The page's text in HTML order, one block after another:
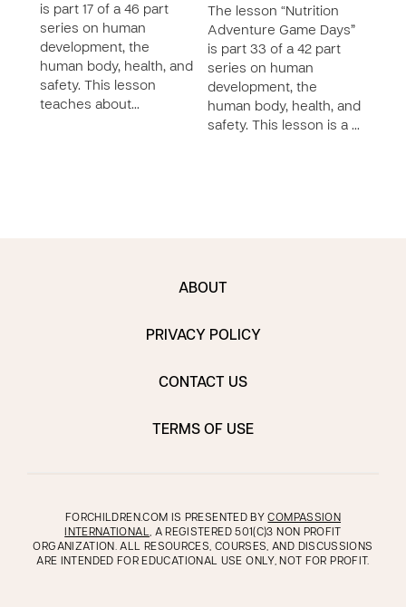
is part 17 of a 46 part
series on human
development, the
human body, health, and
safety. This lesson
teaches about…
The lesson “Nutrition
Adventure Game Days”
is part 33 of a 42 part
series on human
development, the
human body, health, and
safety. This lesson is a …
ABOUT
PRIVACY POLICY
CONTACT US
TERMS OF USE
FORCHILDREN.COM IS PRESENTED BYCOMPASSION
INTERNATIONAL, A REGISTERED 501(C)3 NON PROFIT
ORGANIZATION. ALL RESOURCES, COURSES, AND DISCUSSIONS
ARE INTENDED FOR EDUCATIONAL USE ONLY, NOT FOR PROFIT.